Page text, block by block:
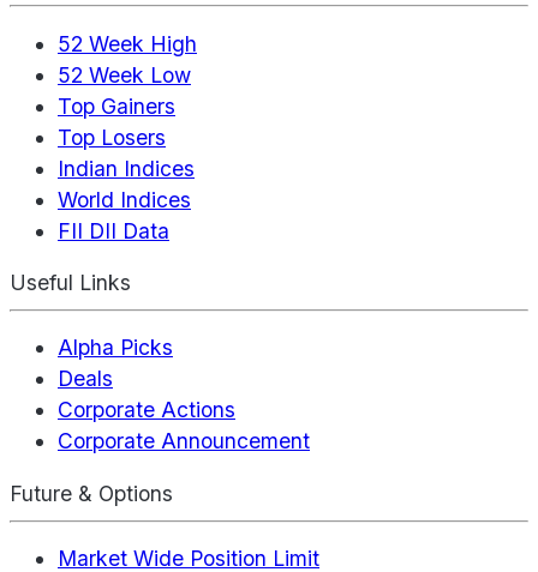
52 Week High
52 Week Low
Top Gainers
Top Losers
Indian Indices
World Indices
FII DII Data
Useful Links
Alpha Picks
Deals
Corporate Actions
Corporate Announcement
Future & Options
Market Wide Position Limit